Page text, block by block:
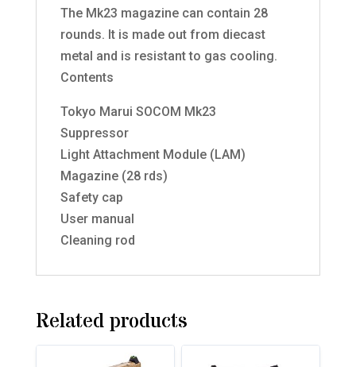
The Mk23 magazine can contain 28
rounds. It is made out from diecast
metal and is resistant to gas cooling.
Contents
Tokyo Marui SOCOM Mk23
Suppressor
Light Attachment Module (LAM)
Magazine (28 rds)
Safety cap
User manual
Cleaning rod
Related products